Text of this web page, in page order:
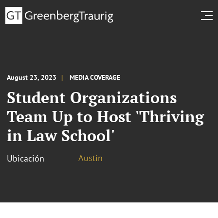
August 23, 2023 MEDIA COVERAGE
Student Organizations
Team Up to Host 'Thriving
in Law School'
Ubicación Austin